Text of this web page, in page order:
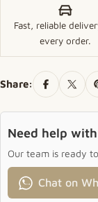
Fast, reliable
every order.
Share:
Need help
Our team is ready
Chat on